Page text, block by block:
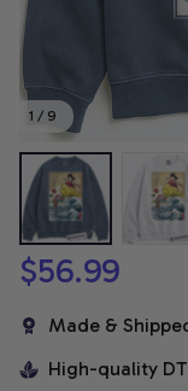
1 / 9
$56.99
Made &
High-quality